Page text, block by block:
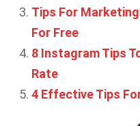
Tips For
For Free
8 Instagram Tips
Rate
4 Effective Tips